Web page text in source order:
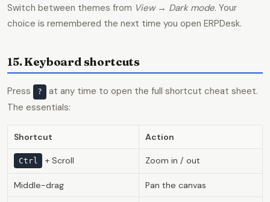
Switch between themes from View → Dark mode. Your
choice is remembered the next time you open ERPDesk.
15. Keyboard shortcuts
Press ?
at any time to open the full shortcut cheat sheet.
The essentials:
Shortcut Action
Ctrl + Scroll Zoom in / out
Middle-drag Pan the canvas